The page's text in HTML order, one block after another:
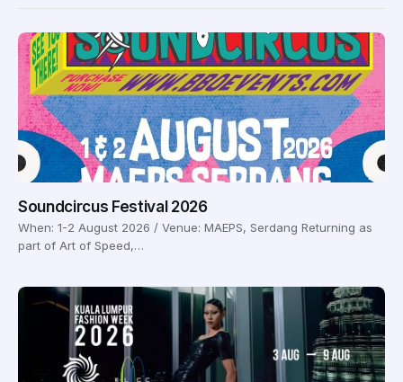
Soundcircus Festival 2026
When: 1-2 August 2026 / Venue: MAEPS, Serdang Returning as
part of Art of Speed,…